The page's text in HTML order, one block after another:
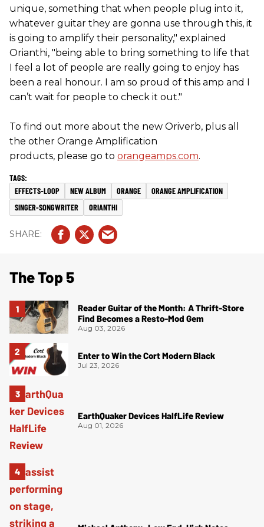
unique, something that when people plug into it,
whatever guitar they are gonna use through this, it
is going to amplify their personality," explained
Orianthi, "being able to bring something to life that
I feel a lot of people are really going to enjoy has
been a real honour. I am so proud of this amp and I
can’t wait for people to check it out."
To find out more about the new Oriverb, plus all
the other Orange Amplification
products, please go to orangeamps.com.
EFFECTS-LOOP NEW ALBUM ORANGE
ORANGE AMPLIFICATION
SINGER-SONGWRITER
ORIANTHI
The Top 5
Reader Guitar of the Month: A Thrift-Store
Find Becomes a Resto-Mod Gem
Aug 03, 2026
Enter to Win the Cort Modern Black
Jul 23, 2026
EarthQuaker Devices HalfLife Review
Aug 01, 2026